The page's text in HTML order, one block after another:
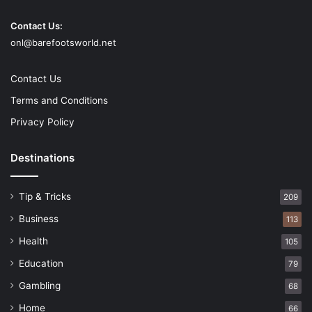
the subtleties. Reflected coatings will assist with cutting
the glare. Tradable focal points will permit you to rapidly
Color and shading
Contact Us:
onl@barefootsworld.net
Contact Us
Terms and Conditions
Privacy Policy
Destinations
Tip & Tricks 209
Business 113
Health 105
Education 79
Gambling 68
Home 66